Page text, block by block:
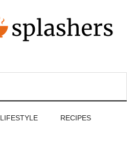
LIFESTYLE RECIPES